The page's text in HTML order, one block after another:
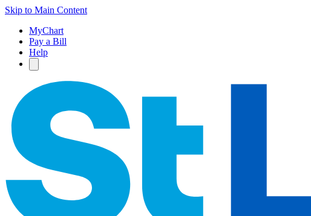
Skip to Main Content
MyChart
Pay a Bill
Help